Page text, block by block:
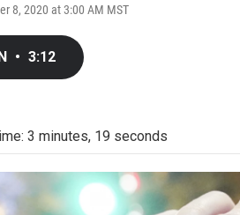
8, 2020 at 3:00 AM MST
• 3:12
3 minutes, 19 seconds